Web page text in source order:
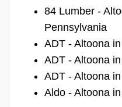
84 Lumber -
Pennsylvania
ADT - Altoona in
ADT - Altoona in
ADT - Altoona in
Aldo - Altoona in